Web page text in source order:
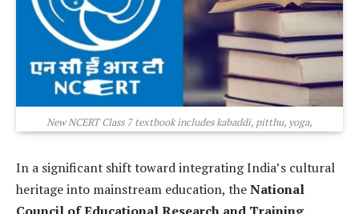
New NCERT Class 7 textbook includes kabaddi, pitthu, yoga,
In a significant shift toward integrating India’s cultural
heritage into mainstream education, theNational